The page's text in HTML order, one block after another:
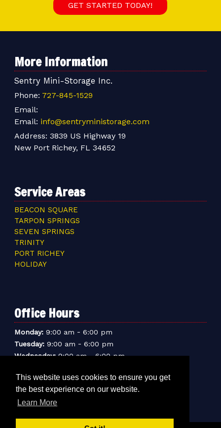
This website uses cookies to ensure you get
the best experience on our website.
Learn More
GET STARTED TODAY!
More Information
Sentry Mini-Storage Inc.
Phone: 727-845-1529
Email:
Email: info@sentryministorage.com
Address: 3839 US Highway 19
New Port Richey, FL 34652
Service Areas
BEACON SQUARE
TARPON SPRINGS
SEVEN SPRINGS
TRINITY
PORT RICHEY
HOLIDAY
Office Hours
Monday:9:00 am - 6:00 pm
Tuesday:9:00 am - 6:00 pm
Wednesday:9:00 am-6:00 pm
Friday:9:00 am-6:00 pm
Saturday:9:00 am- 6:00 pm
Sunday: 9:00 am